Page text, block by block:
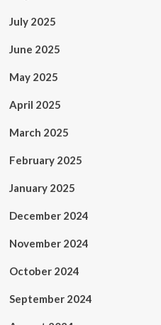
July 2025
June 2025
May 2025
April 2025
March 2025
February 2025
January 2025
December 2024
November 2024
October 2024
September 2024